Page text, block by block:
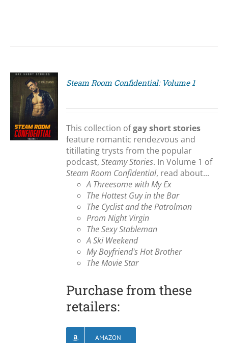
Steam Room Confidential: Volume 1
This collection ofgay short stories
feature romantic rendezvous and
titillating trysts from the popular
podcast,Steamy Stories. In Volume 1 of
Steam Room Confidential, read about...
A Threesome with My Ex
The Hottest Guy in the Bar
The Cyclist and the Patrolman
Prom Night Virgin
The Sexy Stableman
A Ski Weekend
My Boyfriend's Hot Brother
The Movie Star
Purchase from these
retailers:
AMAZON